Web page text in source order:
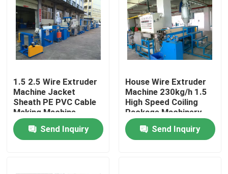
1.5 2.5 Wire Extruder
Machine Jacket
Sheath PE PVC Cable
Making Machine
Send Inquiry
House Wire Extruder
Machine 230kg/h 1.5
High Speed Coiling
Package Machinery
Send Inquiry